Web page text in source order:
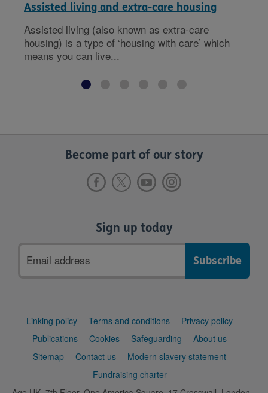
Assisted living and extra-care housing
Assisted living (also known as extra-care
housing) is a type of ‘housing with care’ which
means you can live...
Become part of our story
Sign up today
address
Support
Linking policy Terms and conditions
Privacy policy
Publications
Cookies Safeguarding
About us
Sitemap
Contact us
Modern slavery statement
Fundraising charter